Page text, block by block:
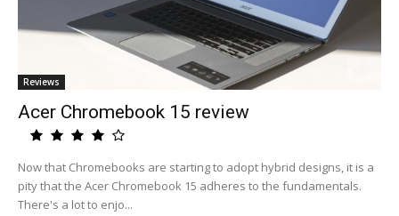
Reviews
Acer Chromebook 15 review
Now that Chromebooks are starting to adopt hybrid designs, it is a
pity that the Acer Chromebook 15 adheres to the fundamentals.
There's a lot to enjo...